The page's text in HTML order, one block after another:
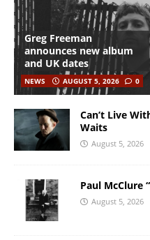
Greg Freeman
announces new album
and UK dates
NEWS AUGUST 5, 2026 0
Can’t Live
Waits
August 5, 2026
Paul McClure
August 5, 2026